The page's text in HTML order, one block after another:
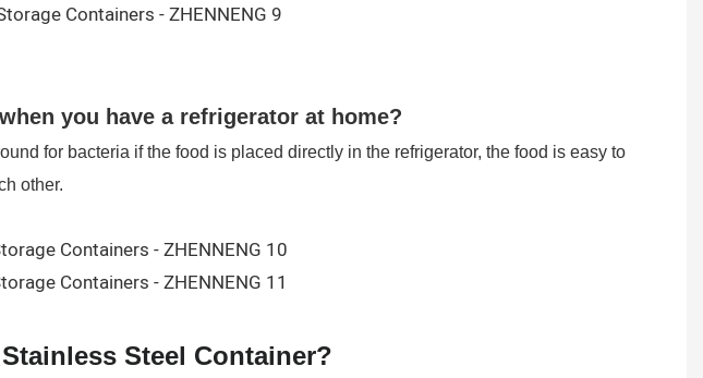
you have a refrigerator at home?
for bacteria if the food is placed directly in the refrigerator, the food is easy to
other.
Steel Container?